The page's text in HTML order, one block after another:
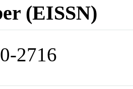
(EISSN)
2716